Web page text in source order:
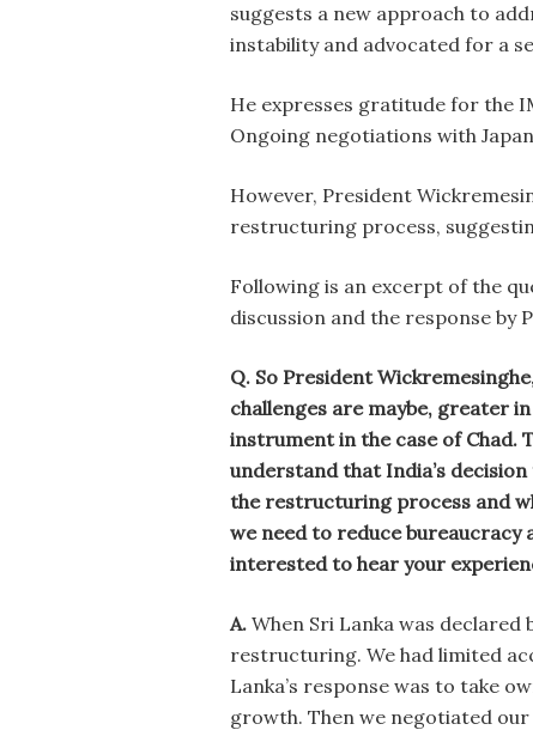
suggests a new approach to
instability and advocated for a
He expresses gratitude for the
Ongoing negotiations with
However, President
restructuring process,
Following is an excerpt of the
discussion and the response by
Q. So President
challenges are maybe, greater
instrument in the case of Chad.
understand that India’s
the restructuring process and
we need to reduce bureaucracy
interested to hear your
A. When Sri Lanka was
restructuring. We had limited
Lanka’s response was to take
growth. Then we negotiated